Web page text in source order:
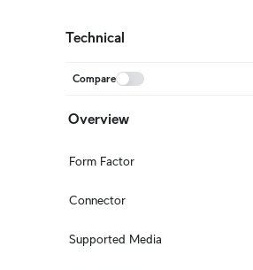
Technical
Compare
Overview
Form Factor
Connector
Supported Media